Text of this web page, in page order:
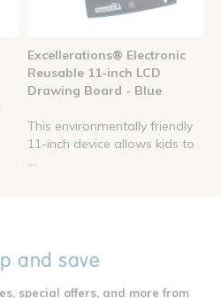
Excellerations® Electronic
Reusable 11-inch LCD
Drawing Board - Blue
This environmentally friendly
11-inch device allows kids to
and save
special offers, and more from